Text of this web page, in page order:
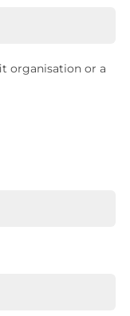
organisation or a